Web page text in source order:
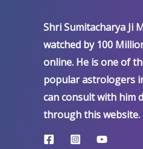
Shri Sumitacharya Ji
watched by 100
online. He is one of
popular astrologers
can consult with him
through this website.